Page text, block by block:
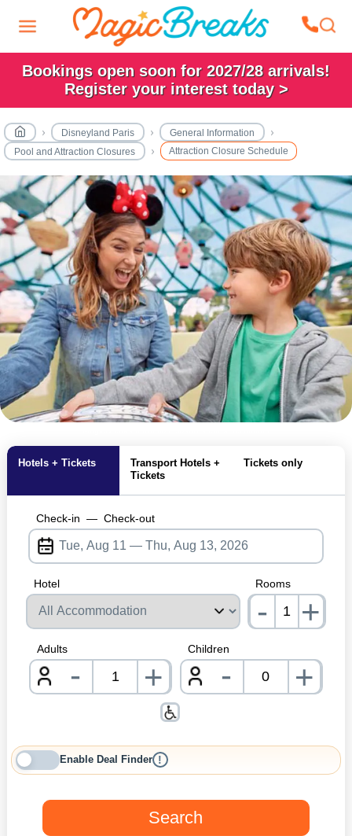
Bookings open soon for 2027/28 arrivals!
Register your interest today >
Disneyland Paris
General Information
Pool and Attraction Closures
Attraction Closure Schedule
Hotels + Tickets
Transport Hotels +
Tickets
Tickets only
Check-in — Check-out
Hotel Rooms
- +
Adults
- nrInput
+
Children
- +
Enable Deal Finder !
Search